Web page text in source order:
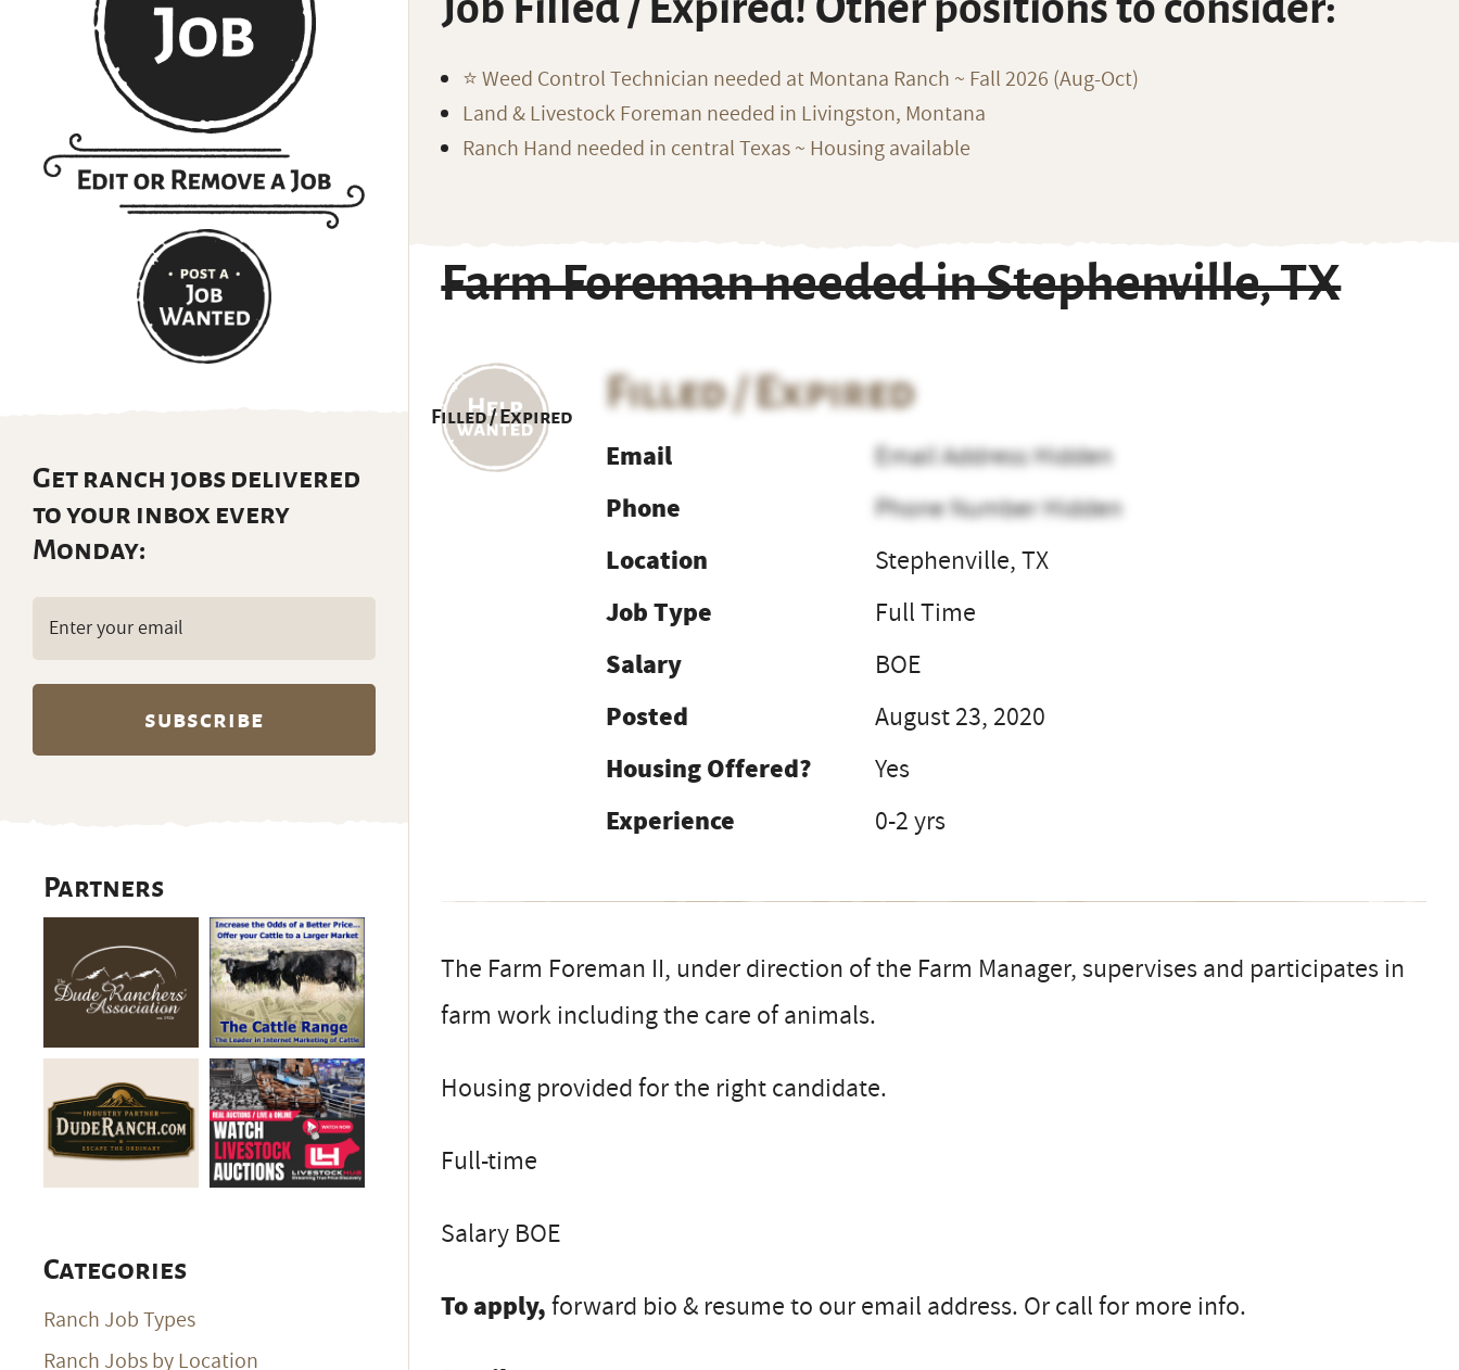
⭐️ Weed Control Technician needed at Montana Ranch ~ Fall 2026 (Aug-Oct)
Land & Livestock Foreman needed in Livingston, Montana
Ranch Hand needed in central Texas ~ Housing available
Farm Foreman needed in Stephenville, TX
Filled / Expired
Filled / Expired
Email
Email Address Hidden
Phone
Phone Number Hidden
Location
Stephenville, TX
Job Type
Full Time
Salary
BOE
Posted
August 23, 2020
Housing Offered?
Yes
Experience
0-2 yrs
The Farm Foreman II, under direction of the Farm Manager, supervises and participates in
farm work including the care of animals.
Housing provided for the right candidate.
Full-time
Salary BOE
To apply,forward bio & resume to our email address. Or call for more info.
Get ranch jobs delivered
to your inbox every
Monday:
Email
(Required)
Partners
Categories
Ranch Job Types
Ranch Jobs by Location